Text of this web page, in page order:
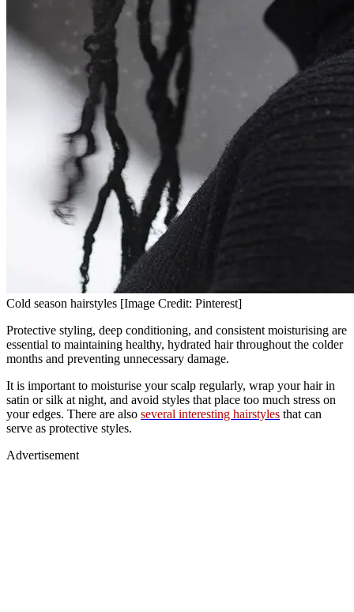
Cold season hairstyles [Image Credit: Pinterest]
Protective styling, deep conditioning, and consistent moisturising are
essential to maintaining healthy, hydrated hair throughout the colder
months and preventing unnecessary damage.
It is important to moisturise your scalp regularly, wrap your hair in
satin or silk at night, and avoid styles that place too much stress on
your edges. There are also several interesting hairstyles that can
serve as protective styles.
Advertisement